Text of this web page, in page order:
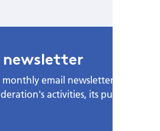
newsletter
monthly email newsletter with the
activities, its publications,